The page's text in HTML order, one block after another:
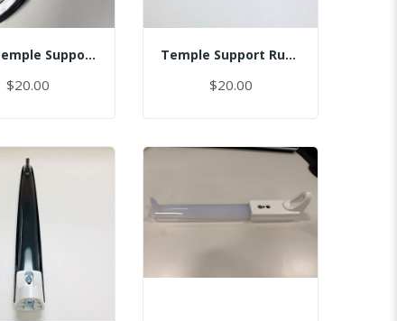
Assy Temple Support-Spring Tension Left/(Smart)
$20.00
Temple Support Rubber - Right
$20.00